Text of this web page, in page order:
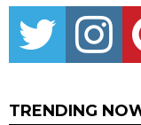
Twitter
TRENDING